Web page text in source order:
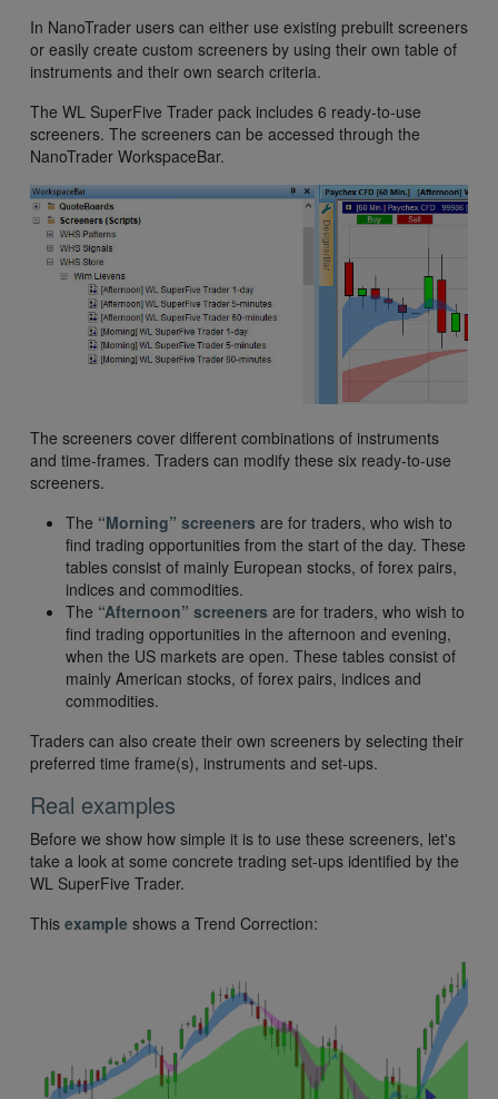
In NanoTrader users can either use existing prebuilt screeners
or easily create custom screeners by using their own table of
instruments and their own search criteria.
The WL SuperFive Trader pack includes 6 ready-to-use
screeners. The screeners can be accessed through the
NanoTrader WorkspaceBar.
The screeners cover different combinations of instruments
and time-frames. Traders can modify these six ready-to-use
screeners.
The “Morning” screeners are for traders, who wish to
find trading opportunities from the start of the day. These
tables consist of mainly European stocks, of forex pairs,
indices and commodities.
The “Afternoon” screeners are for traders, who wish to
find trading opportunities in the afternoon and evening,
when the US markets are open. These tables consist of
mainly American stocks, of forex pairs, indices and
commodities.
Traders can also create their own screeners by selecting their
preferred time frame(s), instruments and set-ups.
Real examples
Before we show how simple it is to use these screeners, let's
take a look at some concrete trading set-ups identified by the
WL SuperFive Trader.
This example shows a Trend Correction: